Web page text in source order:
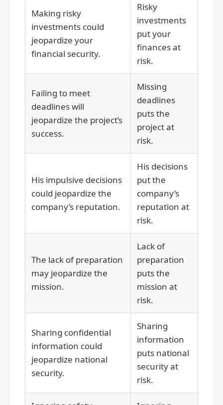
Making risky
investments could
jeopardize your
financial security.
Risky
investments
put your
finances at
risk.
Failing to meet
deadlines will
jeopardize the project’s
success.
Missing
deadlines
puts the
project at
risk.
His impulsive decisions
could jeopardize the
company’s reputation.
His decisions
put the
company’s
reputation at
risk.
The lack of preparation
may jeopardize the
mission.
Lack of
preparation
puts the
mission at
risk.
Sharing confidential
information could
jeopardize national
security.
Sharing
information
puts national
security at
risk.